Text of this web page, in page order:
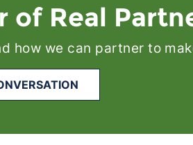
of Real
how we can partner to